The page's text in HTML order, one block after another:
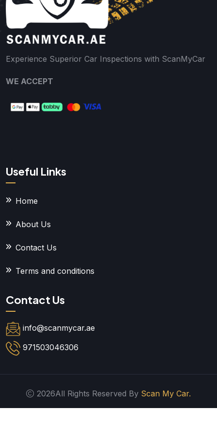
Experience Superior Car Inspections with ScanMyCar
WE ACCEPT
Useful Links
Home
About Us
Contact Us
Terms and conditions
Contact Us
info@scanmycar.ae
971503046306
2026All Rights Reserved By Scan My Car.